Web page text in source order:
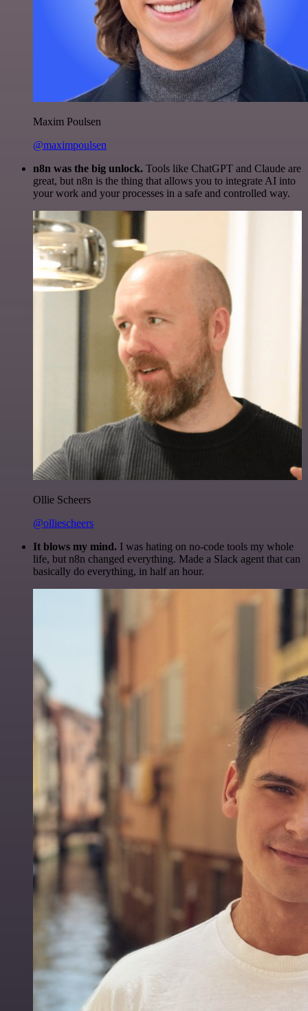
Maxim Poulsen
@maximpoulsen
n8n was the big unlock. Tools like ChatGPT and Claude are
great, but n8n is the thing that allows you to integrate AI into
your work and your processes in a safe and controlled way.
Ollie Scheers
@olliescheers
It blows my mind. I was hating on no-code tools my whole
life, but n8n changed everything. Made a Slack agent that can
basically do everything, in half an hour.